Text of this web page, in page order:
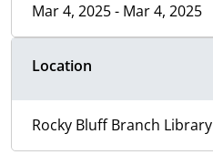
Mar 4, 2025 - Mar 4, 2025
Location
Rocky Bluff Branch Library